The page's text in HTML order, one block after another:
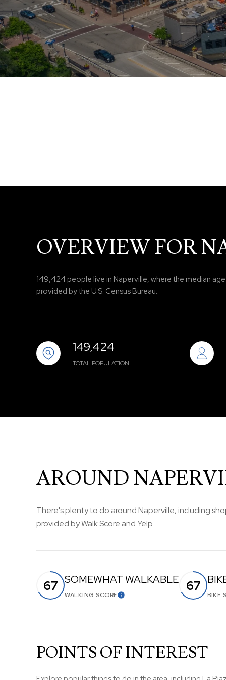
OVERVIEW FOR
149,424 people live in Naperville, where the median
provided by the U.S. Census Bureau.
149,424
TOTAL POPULATION
AROUND
There's plenty to do around Naperville, including
provided by Walk Score and Yelp.
67 SOMEWHAT WALKABLE
WALKING SCORELEARN MORE
67
BIKE
POINTS OF INTEREST